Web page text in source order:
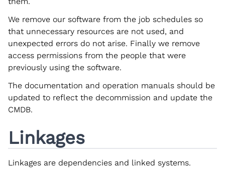
We remove our software from the job schedules so
that unnecessary resources are not used, and
unexpected errors do not arise. Finally we remove
access permissions from the people that were
previously using the software.
The documentation and operation manuals should be
updated to reflect the decommission and update the
CMDB.
Linkages
Linkages are dependencies and linked systems.